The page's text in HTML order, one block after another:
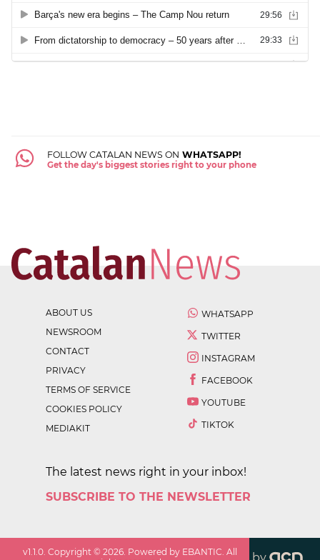
FOLLOW CATALAN NEWS ON WHATSAPP!
Get the day's biggest stories right to your phone
ABOUT US
NEWSROOM
CONTACT
PRIVACY
TERMS OF SERVICE
COOKIES POLICY
MEDIAKIT
WHATSAPP
TWITTER
INSTAGRAM
FACEBOOK
YOUTUBE
TIKTOK
The latest news right in your inbox!
SUBSCRIBE TO THE NEWSLETTER
v1.1.0. Copyright ©2026. Powered by EBANTIC. All
by